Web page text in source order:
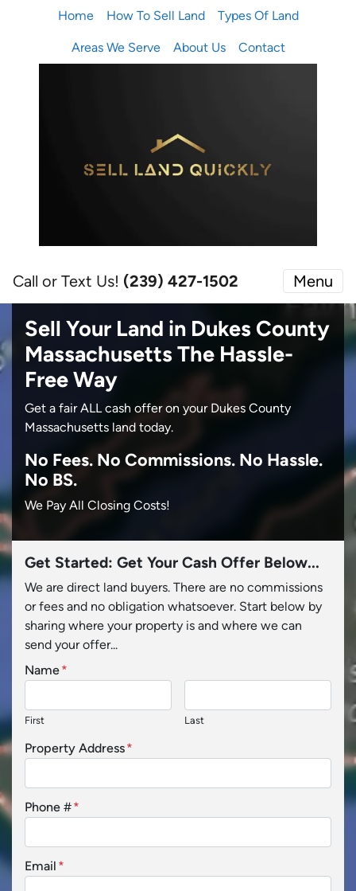
Home How To Sell Land Types Of Land
Areas We Serve About Us Contact
Call or Text Us! (239) 427-1502‬ Menu
Sell Your Land in Dukes County
Massachusetts The Hassle-
Free Way
Get a fair ALL cash offer on your Dukes County
Massachusetts land today.
No Fees. No Commissions. No Hassle.
No BS.
We Pay All Closing Costs!
Get Started: Get Your Cash Offer Below...
We are direct land buyers. There are no commissions
or fees and no obligation whatsoever. Start below by
sharing where your property is and where we can
send your offer...
Name*
First Last
Property Address*
Phone #*
Email *